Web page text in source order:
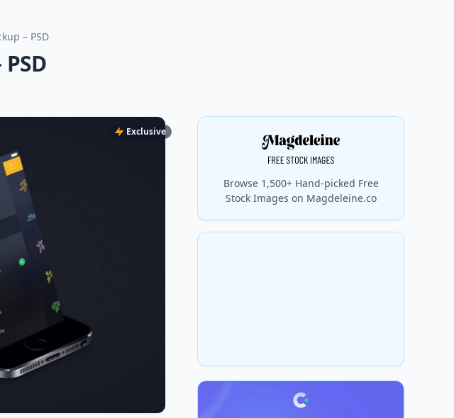
– PSD
Exclusive
Browse 1,500+ Hand-picked Free
Stock Images on Magdeleine.co